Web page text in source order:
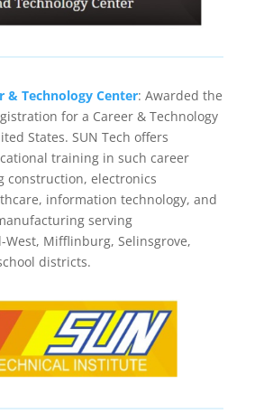
& Technology Center: Awarded the
for a Career & Technology
States. SUN Tech offers
training in such career
construction, electronics
information technology, and
serving
West, Mifflinburg, Selinsgrove,
districts.